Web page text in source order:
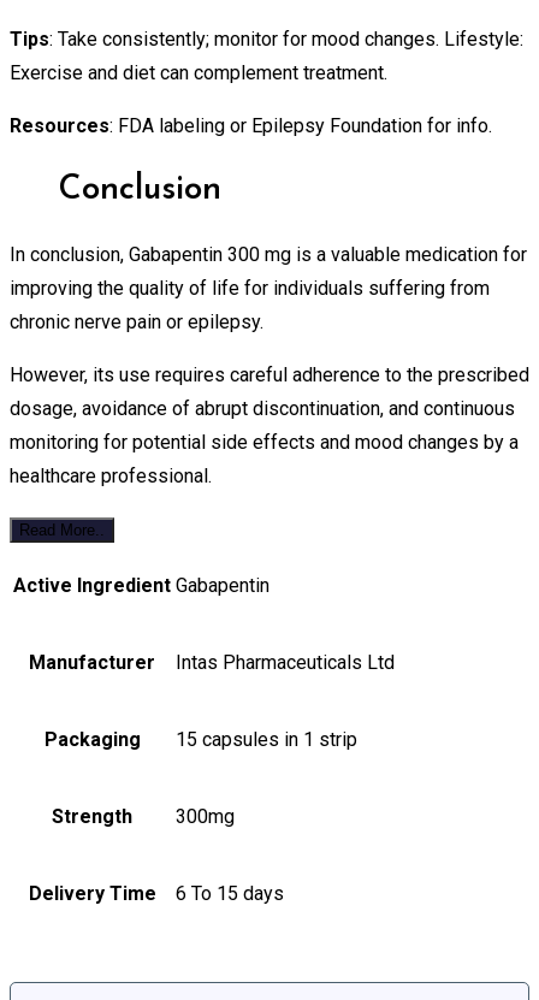
Tips: Take consistently; monitor for mood changes. Lifestyle:
Exercise and diet can complement treatment.
Resources: FDA labeling or Epilepsy Foundation for info.
Conclusion
In conclusion, Gabapentin 300 mg is a valuable medication for
improving the quality of life for individuals suffering from
chronic nerve pain or epilepsy.
However, its use requires careful adherence to the prescribed
dosage, avoidance of abrupt discontinuation, and continuous
monitoring for potential side effects and mood changes by a
healthcare professional.
Read More..
Active Ingredient Gabapentin
Manufacturer Intas Pharmaceuticals Ltd
Packaging 15 capsules in 1 strip
Strength 300mg
Delivery Time 6 To 15 days